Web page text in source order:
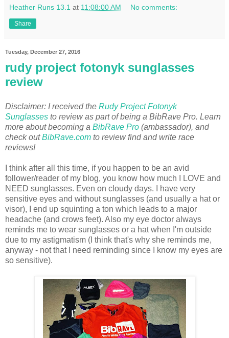
Heather Runs 13.1 at 11:08:00 AM No comments:
Share
Tuesday, December 27, 2016
rudy project fotonyk sunglasses
review
Disclaimer: I received the Rudy Project Fotonyk
Sunglasses to review as part of being a BibRave Pro. Learn
more about becoming a BibRave Pro (ambassador), and
check outBibRave.com to review find and write race
reviews!
I think after all this time, if you happen to be an avid
follower/reader of my blog, you know how much I LOVE and
NEED sunglasses. Even on cloudy days. I have very
sensitive eyes and without sunglasses (and usually a hat or
visor), I end up squinting a ton which leads to a major
headache (and crows feet). Also my eye doctor always
reminds me to wear sunglasses or a hat when I'm outside
due to my astigmatism (I think that's why she reminds me,
anyway - not that I need reminding since I know my eyes are
so sensitive).